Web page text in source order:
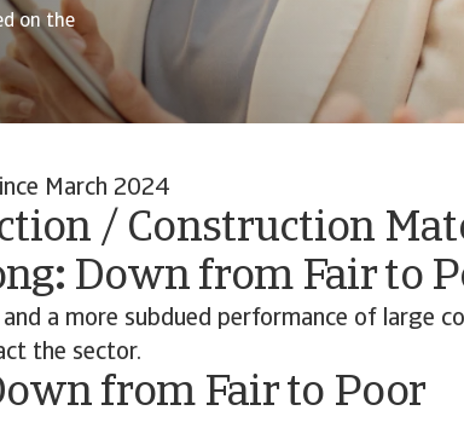
on the
March 2024
/ Construction
: Down from Fair to
a more subdued performance of large
the sector.
from Fair to Poor